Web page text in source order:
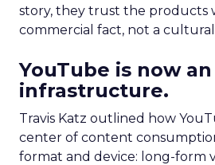
story, they trust the products
commercial fact, not a
YouTube is now an
infrastructure.
Travis Katz outlined how
center of content
format and device: long-form